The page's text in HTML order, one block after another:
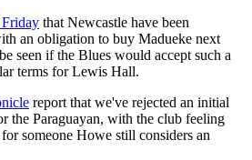
Friday that Newcastle have been
an obligation to buy Madueke next
seen if the Blues would accept such a
terms for Lewis Hall.
report that we've rejected an initial
the Paraguayan, with the club feeling
someone Howe still considers an